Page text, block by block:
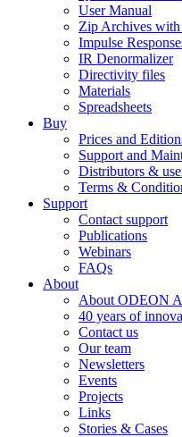
User Manual
Zip Archives with
Impulse
IR Denormalizer
Directivity files
Materials
Spreadsheets
Buy
Prices and
Support and
Distributors &
Terms &
Support
Contact support
Publications
Webinars
FAQs
About
About ODEON
40 years of
Contact us
Our team
Newsletters
Events
Projects
Links
Stories & Cases